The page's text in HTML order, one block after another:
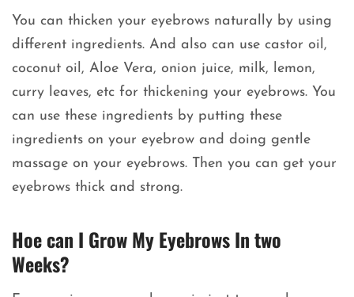
You can thicken your eyebrows naturally by using
different ingredients. And also can use castor oil,
coconut oil, Aloe Vera, onion juice, milk, lemon,
curry leaves, etc for thickening your eyebrows. You
can use these ingredients by putting these
ingredients on your eyebrow and doing gentle
massage on your eyebrows. Then you can get your
eyebrows thick and strong.
Hoe can I Grow My Eyebrows In two
Weeks?